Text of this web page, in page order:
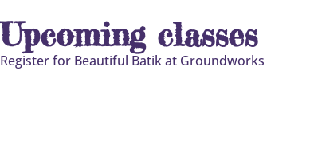
Upcoming classes
Register for Beautiful Batik at Groundworks